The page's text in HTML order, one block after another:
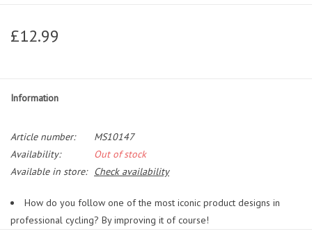
£12.99
Information
Article number:
MS10147
Availability:
Out of stock
Available in store:
Check availability
How do you follow one of the most iconic product designs in
professional cycling? By improving it of course!